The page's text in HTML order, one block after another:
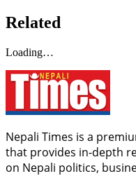
Related
Loading…
Nepali Times is a
that provides in-depth
on Nepali politics,